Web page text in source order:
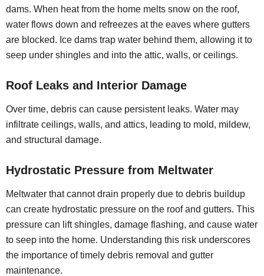
dams. When heat from the home melts snow on the roof,
water flows down and refreezes at the eaves where gutters
are blocked. Ice dams trap water behind them, allowing it to
seep under shingles and into the attic, walls, or ceilings.
Roof Leaks and Interior Damage
Over time, debris can cause persistent leaks. Water may
infiltrate ceilings, walls, and attics, leading to mold, mildew,
and structural damage.
Hydrostatic Pressure from Meltwater
Meltwater that cannot drain properly due to debris buildup
can create hydrostatic pressure on the roof and gutters. This
pressure can lift shingles, damage flashing, and cause water
to seep into the home. Understanding this risk underscores
the importance of timely debris removal and gutter
maintenance.